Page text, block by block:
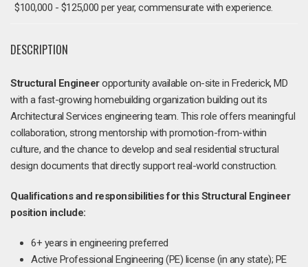
$100,000 - $125,000 per year, commensurate with experience.
DESCRIPTION
Structural Engineeropportunity available on-site in Frederick, MD
with a fast-growing homebuilding organization building out its
Architectural Services engineering team. This role offers meaningful
collaboration, strong mentorship with promotion-from-within
culture, and the chance to develop and seal residential structural
design documents that directly support real-world construction.
Qualifications and responsibilities for this Structural Engineer
position include:
6+ years in engineering preferred
Active Professional Engineering (PE) license (in any state); PE